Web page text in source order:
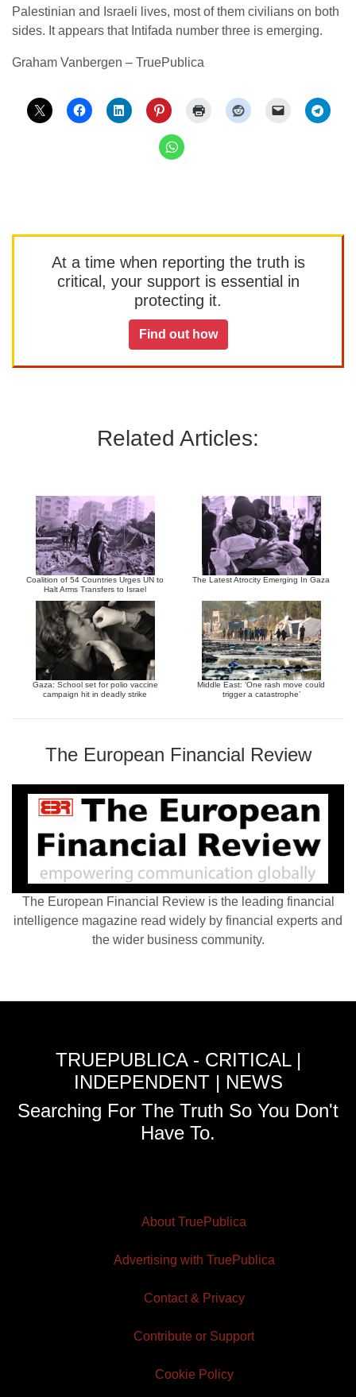
Palestinian and Israeli lives, most of them civilians on both
sides. It appears that Intifada number three is emerging.
Graham Vanbergen – TruePublica
At a time when reporting the truth is
critical, your support is essential in
protecting it.
Find out how
Related Articles:
Coalition of 54 Countries Urges UN to
Halt Arms Transfers to Israel
The Latest Atrocity Emerging In Gaza
Gaza: School set for polio vaccine
campaign hit in deadly strike
Middle East: ‘One rash move could
trigger a catastrophe’
The European Financial Review
The European Financial Review is the leading financial
intelligence magazine read widely by financial experts and
the wider business community.
TRUEPUBLICA - CRITICAL |
INDEPENDENT | NEWS
Searching For The Truth So You Don't
Have To.
About TruePublica
Advertising with TruePublica
Contact & Privacy
Contribute or Support
Cookie Policy